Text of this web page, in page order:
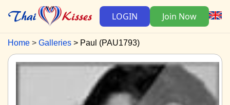
LOGIN Join Now
Home Galleries Paul (PAU1793)